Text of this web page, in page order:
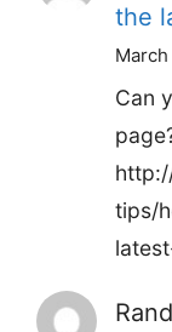
the
March
Can
tips/